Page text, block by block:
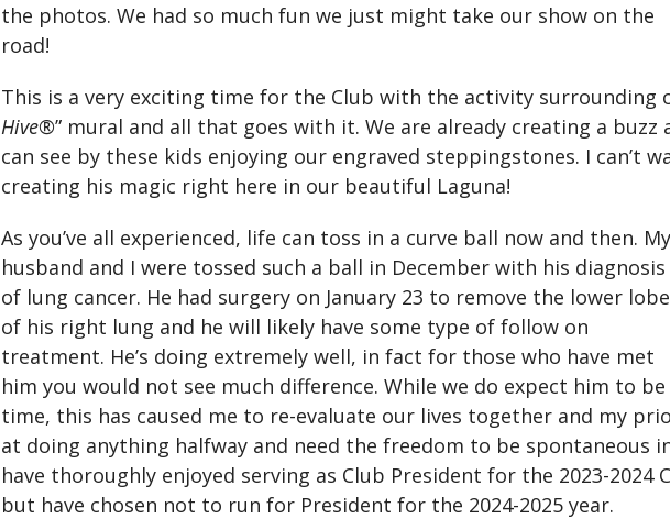
the photos. We had so much fun we just might take our show on the
road!
This is a very exciting time for the Club with the activity surrounding
Hive®” mural and all that goes with it. We are already creating a buzz
can see by these kids enjoying our engraved steppingstones. I can’t
creating his magic right here in our beautiful Laguna!
As you’ve all experienced, life can toss in a curve ball now and then. My
husband and I were tossed such a ball in December with his diagnosis
of lung cancer. He had surgery on January 23 to remove the lower lobe
of his right lung and he will likely have some type of follow on
treatment. He’s doing extremely well, in fact for those who have met
him you would not see much difference. While we do expect him to
time, this has caused me to re-evaluate our lives together and my
at doing anything halfway and need the freedom to be spontaneous
have thoroughly enjoyed serving as Club President for the 2023-2024
but have chosen not to run for President for the 2024-2025 year.